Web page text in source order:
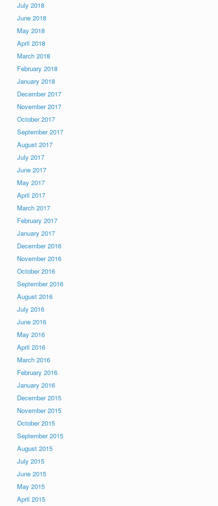
July 2018
June 2018
May 2018
April 2018
March 2018
February 2018
January 2018
December 2017
November 2017
October 2017
September 2017
August 2017
July 2017
June 2017
May 2017
April 2017
March 2017
February 2017
January 2017
December 2016
November 2016
October 2016
September 2016
August 2016
July 2016
June 2016
May 2016
April 2016
March 2016
February 2016
January 2016
December 2015
November 2015
October 2015
September 2015
August 2015
July 2015
June 2015
May 2015
April 2015